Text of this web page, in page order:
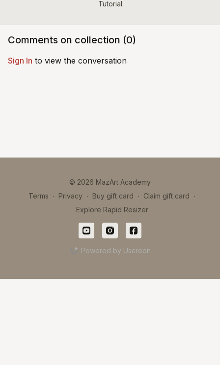
Tutorial.
Comments on collection (0)
Sign In to view the conversation
© 2026 MazArt Academy
Terms ∙ Privacy ∙ Buy gift card ∙ Claim gift card ∙
Explore Rapid Resizer
Powered by Uscreen